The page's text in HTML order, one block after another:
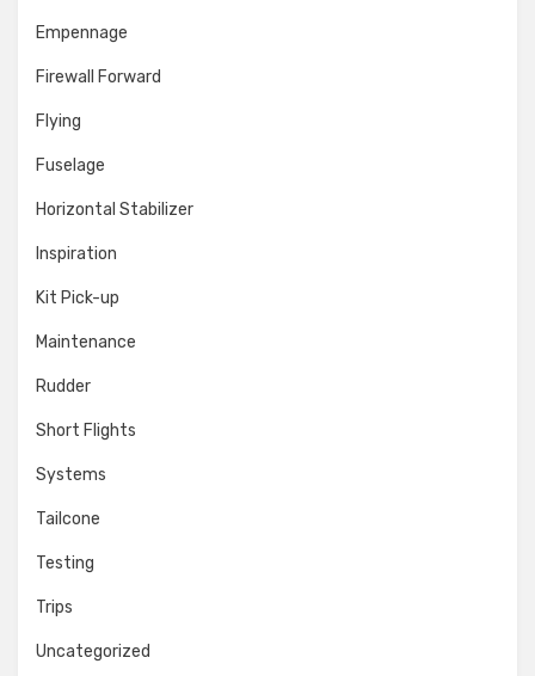
Empennage
Firewall Forward
Flying
Fuselage
Horizontal Stabilizer
Inspiration
Kit Pick-up
Maintenance
Rudder
Short Flights
Systems
Tailcone
Testing
Trips
Uncategorized